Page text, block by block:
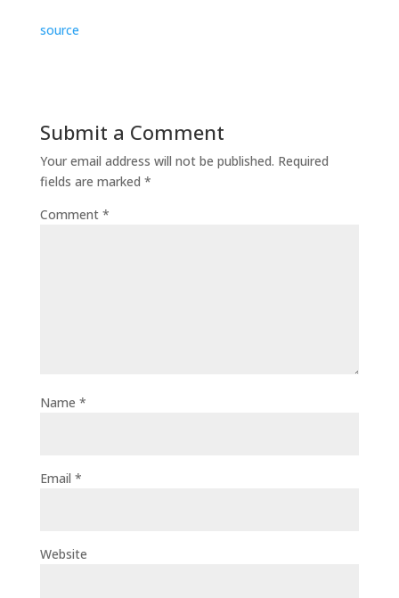
source
Submit a Comment
Your email address will not be published. Required
fields are marked *
Comment *
Name *
Email *
Website